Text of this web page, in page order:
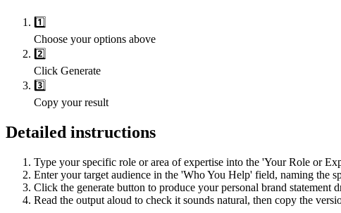
1️⃣
Choose your options above
2️⃣
Click Generate
3️⃣
Copy your result
Detailed instructions
Type your specific role or area of expertise into the 'Your Role or
Enter your target audience in the 'Who You Help' field, naming the
Click the generate button to produce your personal brand statement
Read the output aloud to check it sounds natural, then copy the